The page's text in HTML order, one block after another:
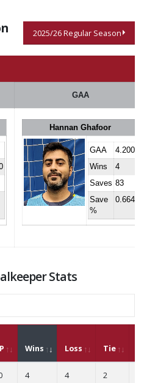
2025/26 Regular Season
GAA
Hannan Ghafoor
GAA
4.200
Wins
4
Saves 83
Save
%
0.664
Stats
Wins Loss Tie
4 4 2